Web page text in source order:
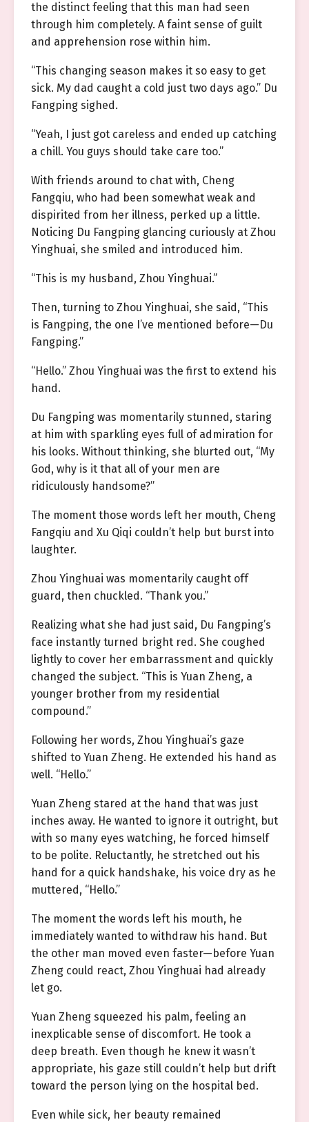
the distinct feeling that this man had seen
through him completely. A faint sense of guilt
and apprehension rose within him.
“This changing season makes it so easy to get
sick. My dad caught a cold just two days ago.” Du
Fangping sighed.
“Yeah, I just got careless and ended up catching
a chill. You guys should take care too.”
With friends around to chat with, Cheng
Fangqiu, who had been somewhat weak and
dispirited from her illness, perked up a little.
Noticing Du Fangping glancing curiously at Zhou
Yinghuai, she smiled and introduced him.
“This is my husband, Zhou Yinghuai.”
Then, turning to Zhou Yinghuai, she said, “This
is Fangping, the one I’ve mentioned before—Du
Fangping.”
“Hello.” Zhou Yinghuai was the first to extend his
hand.
Du Fangping was momentarily stunned, staring
at him with sparkling eyes full of admiration for
his looks. Without thinking, she blurted out, “My
God, why is it that all of your men are
ridiculously handsome?”
The moment those words left her mouth, Cheng
Fangqiu and Xu Qiqi couldn’t help but burst into
laughter.
Zhou Yinghuai was momentarily caught off
guard, then chuckled. “Thank you.”
Realizing what she had just said, Du Fangping’s
face instantly turned bright red. She coughed
lightly to cover her embarrassment and quickly
changed the subject. “This is Yuan Zheng, a
younger brother from my residential
compound.”
Following her words, Zhou Yinghuai’s gaze
shifted to Yuan Zheng. He extended his hand as
well. “Hello.”
Yuan Zheng stared at the hand that was just
inches away. He wanted to ignore it outright, but
with so many eyes watching, he forced himself
to be polite. Reluctantly, he stretched out his
hand for a quick handshake, his voice dry as he
muttered, “Hello.”
The moment the words left his mouth, he
immediately wanted to withdraw his hand. But
the other man moved even faster—before Yuan
Zheng could react, Zhou Yinghuai had already
let go.
Yuan Zheng squeezed his palm, feeling an
inexplicable sense of discomfort. He took a
deep breath. Even though he knew it wasn’t
appropriate, his gaze still couldn’t help but drift
toward the person lying on the hospital bed.
Even while sick, her beauty remained